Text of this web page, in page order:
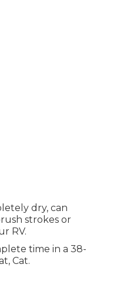
dry, can
strokes or
RV.
time in a 38-
Cat.